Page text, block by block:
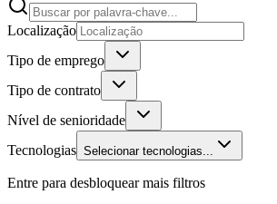
Localização
Tipo de emprego
Tipo de contrato
Nível de senioridade
Tecnologias Selecionar tecnologias...
Entre para desbloquear mais filtros